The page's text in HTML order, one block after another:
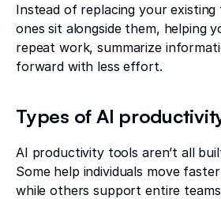
Instead of replacing your
ones sit alongside them, helping
repeat work, summarize
forward with less effort.
Types of AI
AI productivity tools aren’t all
Some help individuals move
while others support entire